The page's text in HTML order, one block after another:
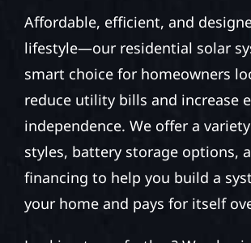
Affordable, efficient, and
lifestyle—our residential solar
smart choice for homeowners
reduce utility bills and increase
independence. We offer a
styles, battery storage options,
financing to help you build a
your home and pays for itself